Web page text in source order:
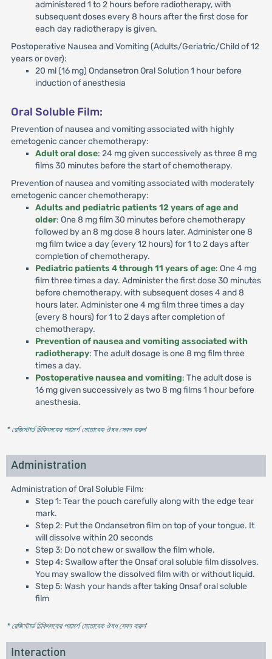
administered 1 to 2 hours before radiotherapy, with
subsequent doses every 8 hours after the first dose for
each day radiotherapy is given.
Postoperative Nausea and Vomiting (Adults/Geriatric/Child of 12
years or over):
20 ml (16 mg) Ondansetron Oral Solution 1 hour before
induction of anesthesia
Oral Soluble Film:
Prevention of nausea and vomiting associated with highly
emetogenic cancer chemotherapy:
Adult oral dose: 24 mg given successively as three 8 mg
films 30 minutes before the start of chemotherapy.
Prevention of nausea and vomiting associated with moderately
emetogenic cancer chemotherapy:
Adults and pediatric patients 12 years of age and
older: One 8 mg film 30 minutes before chemotherapy
followed by an 8 mg dose 8 hours later. Administer one 8
mg film twice a day (every 12 hours) for 1 to 2 days after
completion of chemotherapy.
Pediatric patients 4 through 11 years of age: One 4 mg
film three times a day. Administer the first dose 30 minutes
before chemotherapy, with subsequent doses 4 and 8
hours later. Administer one 4 mg film three times a day
(every 8 hours) for 1 to 2 days after completion of
chemotherapy.
Prevention of nausea and vomiting associated with
radiotherapy: The adult dosage is one 8 mg film three
times a day.
Postoperative nausea and vomiting: The adult dose is
16 mg given successively as two 8 mg films 1 hour before
anesthesia.
* রেজিস্টার্ড চিকিৎসকের পরামর্শ মোতাবেক ঔষধ সেবন করুন'
Administration
Administration of Oral Soluble Film:
Step 1: Tear the pouch carefully along with the edge tear
mark.
Step 2: Put the Ondansetron film on top of your tongue. It
will dissolve within 20 seconds
Step 3: Do not chew or swallow the film whole.
Step 4: Swallow after the Onsaf oral soluble film dissolves.
You may swallow the dissolved film with or without liquid.
Step 5: Wash your hands after taking Onsaf oral soluble
film
* রেজিস্টার্ড চিকিৎসকের পরামর্শ মোতাবেক ঔষধ সেবন করুন'
Interaction